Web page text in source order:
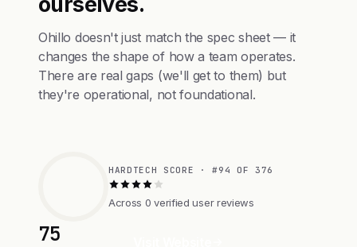
Ohillo doesn't just match the spec sheet — it
changes the shape of how a team operates.
There are real gaps (we'll get to them) but
they're operational, not foundational.
75
HARDTECH SCORE · #94 OF 376
Across 0 verified user reviews